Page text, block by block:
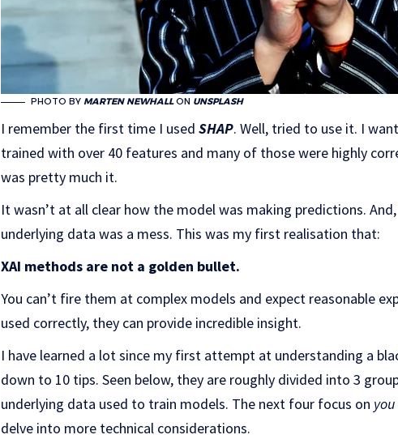
PHOTO BY MARTEN NEWHALLON UNSPLASH
I remember the first time I used SHAP. Well, tried to use it. I
trained with over 40 features and many of those were highly
was pretty much it.
It wasn’t at all clear how the model was making predictions.
underlying data was a mess. This was my first realisation that:
XAI methods are not a golden bullet.
You can’t fire them at complex models and expect reasonable
used correctly, they can provide incredible insight.
I have learned a lot since my first attempt at understanding a
down to 10 tips. Seen below, they are roughly divided into 3
underlying data used to train models. The next four focus on you
delve into more technical considerations.